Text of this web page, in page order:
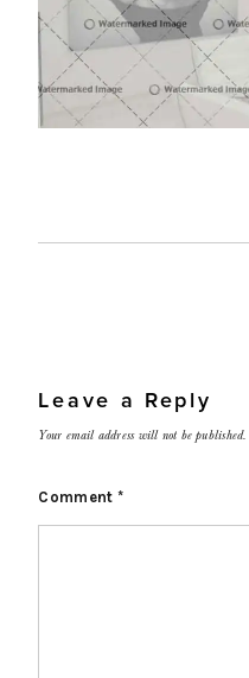
Leave a Reply
Your email address will not be published.
Comment *